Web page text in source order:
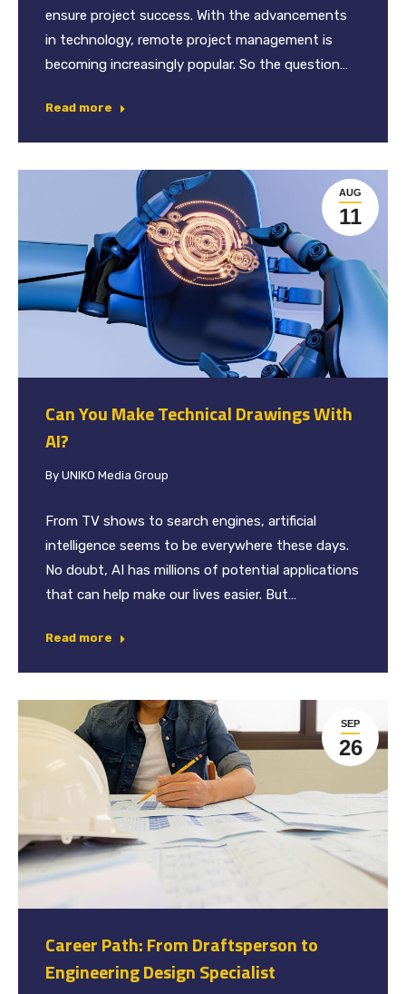
ensure project success. With the advancements
in technology, remote project management is
becoming increasingly popular. So the question…
Read more
AUG
11
Can You Make Technical Drawings With
AI?
By UNIKO Media Group
From TV shows to search engines, artificial
intelligence seems to be everywhere these days.
No doubt, AI has millions of potential applications
that can help make our lives easier. But…
Read more
SEP
26
Career Path: From Draftsperson to
Engineering Design Specialist